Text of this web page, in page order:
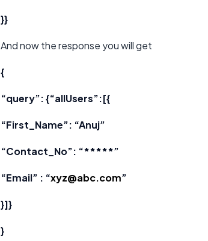
}}
And now the response you will get
{
“query”: {“allUsers”:[{
“First_Name”: “Anuj”
“Contact_No”: “*****”
“Email” : “xyz@abc.com”
}]}
}